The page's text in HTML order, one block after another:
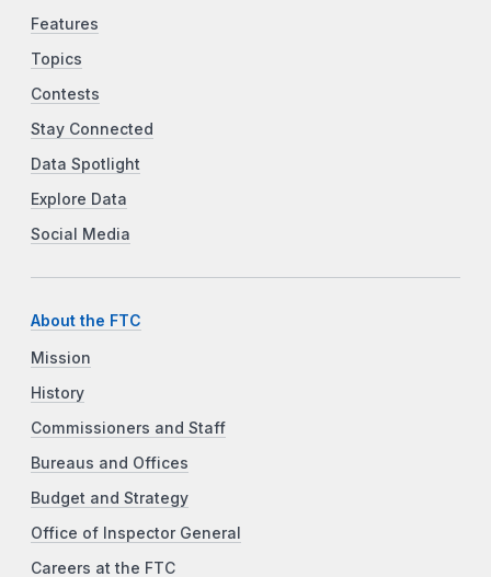
Features
Topics
Contests
Stay Connected
Data Spotlight
Explore Data
Social Media
About the FTC
Mission
History
Commissioners and Staff
Bureaus and Offices
Budget and Strategy
Office of Inspector General
Careers at the FTC